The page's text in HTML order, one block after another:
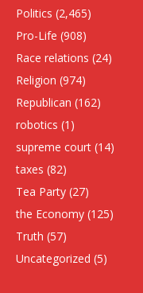
Politics (2,465)
Pro-Life (908)
Race relations (24)
Religion (974)
Republican (162)
robotics (1)
supreme court (14)
taxes (82)
Tea Party (27)
the Economy (125)
Truth (57)
Uncategorized (5)